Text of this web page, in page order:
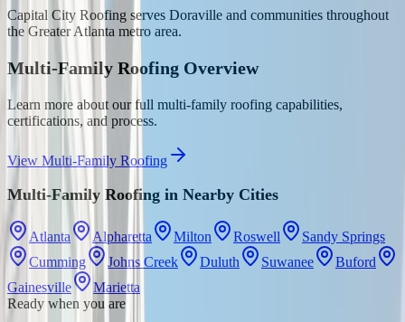
Capital City Roofing serves Doraville and communities throughout
the Greater Atlanta metro area.
Multi-Family Roofing Overview
Learn more about our full multi-family roofing capabilities,
certifications, and process.
View Multi-Family Roofing
Multi-Family Roofing in Nearby Cities
Atlanta Alpharetta Milton Roswell
Sandy Springs
Cumming
Johns Creek Duluth Suwanee
Buford
Gainesville
Marietta
Ready when you are